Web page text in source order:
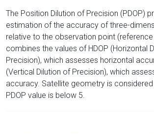
The Position Dilution of Precision (PDOP)
estimation of the accuracy of three-
relative to the observation point
combines the values of HDOP (Horizontal
Precision), which assesses horizontal
(Vertical Dilution of Precision), which
accuracy. Satellite geometry is
PDOP value is below 5.